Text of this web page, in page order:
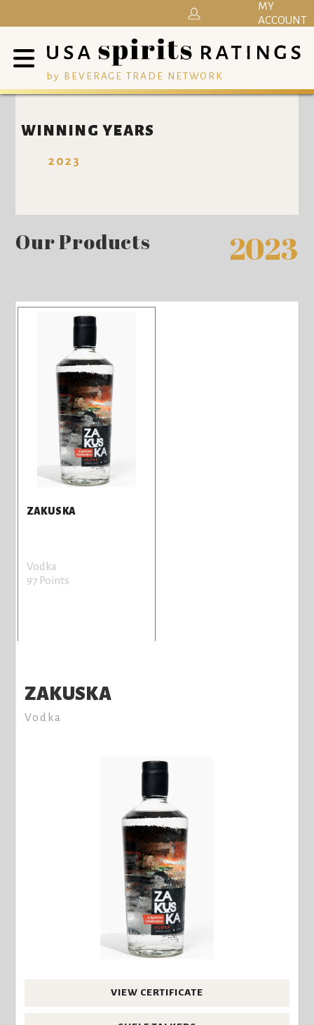
by BEVERAGE TRADE NETWORK
MY
ACCOUNT
WINNING YEARS
2023
Our Products 2023
ZAKUSKA
Vodka
97 Points
ZAKUSKA
Vodka
VIEW CERTIFICATE